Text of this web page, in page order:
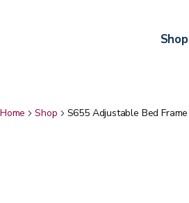
Shop
Home Shop S655 Adjustable Bed Frame